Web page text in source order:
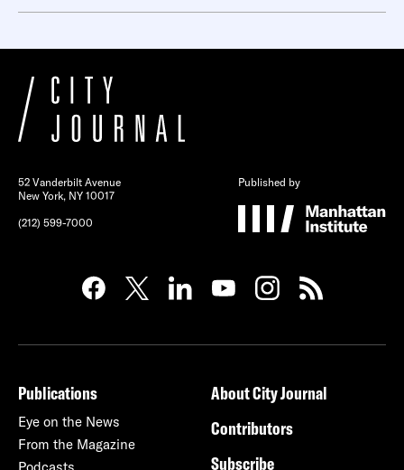
52 Vanderbilt Avenue
New York, NY 10017
(212) 599-7000
Published by
Publications
Eye on the News
From the Magazine
About City Journal
Contributors
Subscribe